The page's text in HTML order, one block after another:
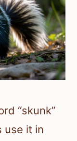
“skunk”
use it in